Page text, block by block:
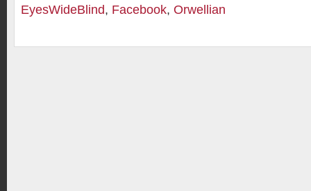
EyesWideBlind, Facebook, Orwellian